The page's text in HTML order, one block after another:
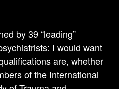
by 39 “leading”
I would want
are, whether
of the International